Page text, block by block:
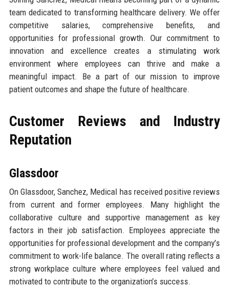
team dedicated to transforming healthcare delivery. We offer
competitive salaries, comprehensive benefits, and
opportunities for professional growth. Our commitment to
innovation and excellence creates a stimulating work
environment where employees can thrive and make a
meaningful impact. Be a part of our mission to improve
patient outcomes and shape the future of healthcare.
Customer Reviews and Industry
Reputation
Glassdoor
On Glassdoor, Sanchez, Medical has received positive reviews
from current and former employees. Many highlight the
collaborative culture and supportive management as key
factors in their job satisfaction. Employees appreciate the
opportunities for professional development and the company’s
commitment to work-life balance. The overall rating reflects a
strong workplace culture where employees feel valued and
motivated to contribute to the organization’s success.